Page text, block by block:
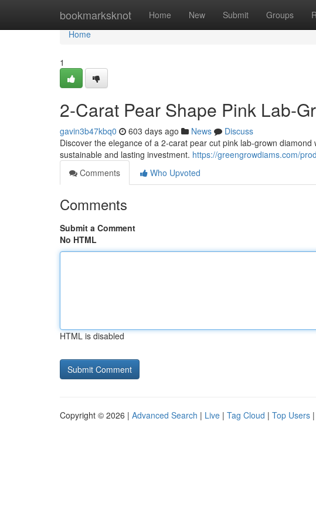
bookmarksknot Home New Submit Groups
Home
Home
1
2-Carat Pear Shape Pink Lab-
gavin3b47kbq0 603 days ago News
Discuss
Discover the elegance of a 2-carat pear cut pink lab-grown
sustainable and lasting investment. https://greengrowdiams.com/
Comments
Who Upvoted
Comments
Submit a Comment
No HTML
HTML is disabled
Copyright © 2026 | Advanced Search | Live | Tag Cloud | Top Users